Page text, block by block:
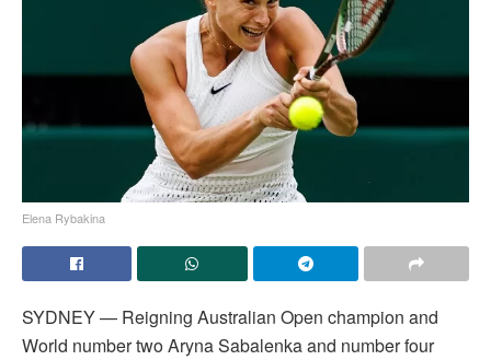
Elena Rybakina
SYDNEY — Reigning Australian Open champion and
World number two Aryna Sabalenka and number four